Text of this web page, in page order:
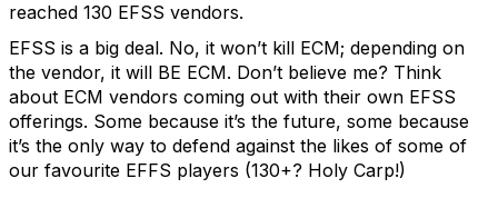
reached 130 EFSS vendors.
EFSS is a big deal. No, it won’t kill ECM; depending on
the vendor, it will BE ECM. Don’t believe me? Think
about ECM vendors coming out with their own EFSS
offerings. Some because it’s the future, some because
it’s the only way to defend against the likes of some of
our favourite EFFS players (130+? Holy Carp!)